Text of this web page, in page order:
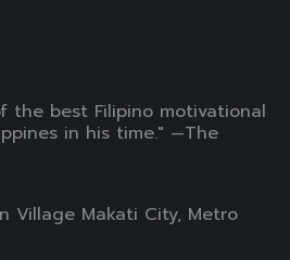
the best Filipino motivational
in his time." —The
Village Makati City, Metro